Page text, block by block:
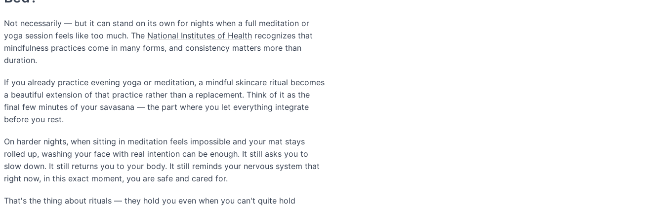
Not necessarily — but it can stand on its own for nights when a full meditation or
yoga session feels like too much. The National Institutes of Health recognizes that
mindfulness practices come in many forms, and consistency matters more than
duration.
If you already practice evening yoga or meditation, a mindful skincare ritual becomes
a beautiful extension of that practice rather than a replacement. Think of it as the
final few minutes of your savasana — the part where you let everything integrate
before you rest.
On harder nights, when sitting in meditation feels impossible and your mat stays
rolled up, washing your face with real intention can be enough. It still asks you to
slow down. It still returns you to your body. It still reminds your nervous system that
right now, in this exact moment, you are safe and cared for.
That's the thing about rituals — they hold you even when you can't quite hold